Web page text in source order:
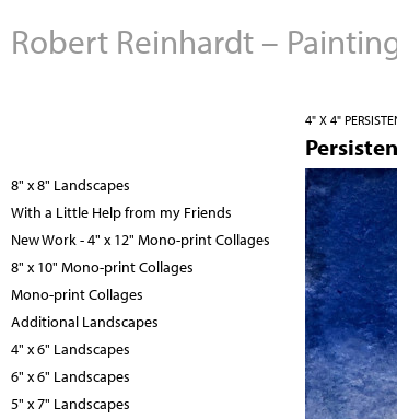
Robert Reinhardt –
4" X 4"
8" x 8" Landscapes
With a Little Help from my Friends
New Work - 4" x 12" Mono-print Collages
8" x 10" Mono-print Collages
Mono-print Collages
Additional Landscapes
4" x 6" Landscapes
6" x 6" Landscapes
5" x 7" Landscapes